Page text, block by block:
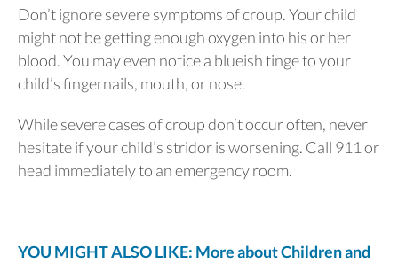
Don’t ignore severe symptoms of croup. Your child
might not be getting enough oxygen into his or her
blood. You may even notice a blueish tinge to your
child’s fingernails, mouth, or nose.
While severe cases of croup don’t occur often, never
hesitate if your child’s stridor is worsening. Call 911 or
head immediately to an emergency room.
YOU MIGHT ALSO LIKE: More about Children and